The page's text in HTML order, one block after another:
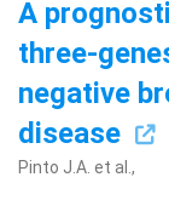
A
three-
negative
disease
Pinto J.A. et al.,